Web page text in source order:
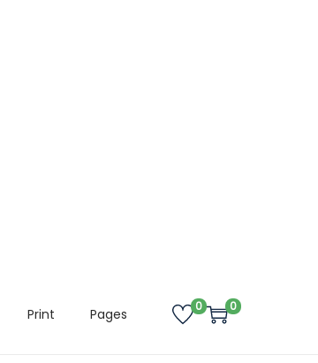
Print Pages 0 0